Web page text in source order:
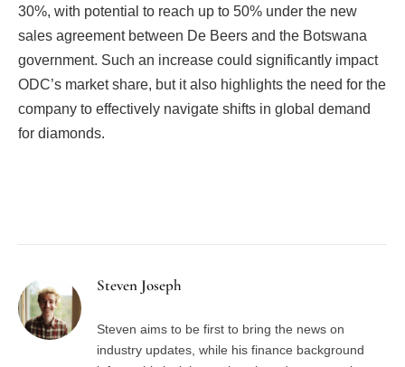
30%, with potential to reach up to 50% under the new
sales agreement between De Beers and the Botswana
government. Such an increase could significantly impact
ODC’s market share, but it also highlights the need for the
company to effectively navigate shifts in global demand
for diamonds.
Steven Joseph
Steven aims to be first to bring the news on
industry updates, while his finance background